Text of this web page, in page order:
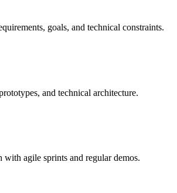
goals, and technical constraints.
and technical architecture.
agile sprints and regular demos.